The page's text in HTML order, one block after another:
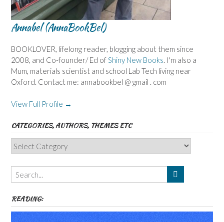
Annabel (AnnaBookBel)
BOOKLOVER, lifelong reader, blogging about them since
2008, and Co-founder/ Ed of Shiny New Books . I'm also a
Mum, materials scientist and school Lab Tech living near
Oxford. Contact me: annabookbel @ gmail . com
View Full Profile →
CATEGORIES, AUTHORS, THEMES ETC
Categories,
Authors,
Themes
etc
READING: